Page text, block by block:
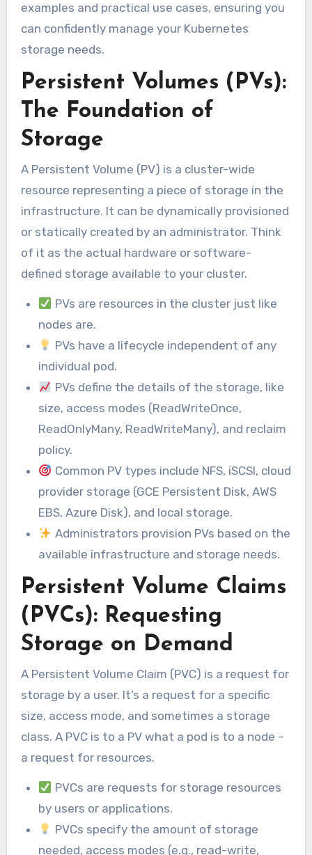
examples and practical use cases, ensuring you
can confidently manage your Kubernetes
storage needs.
Persistent Volumes (PVs):
The Foundation of
Storage
A Persistent Volume (PV) is a cluster-wide
resource representing a piece of storage in the
infrastructure. It can be dynamically provisioned
or statically created by an administrator. Think
of it as the actual hardware or software-
defined storage available to your cluster.
PVs are resources in the cluster just like
nodes are.
PVs have a lifecycle independent of any
individual pod.
PVs define the details of the storage, like
size, access modes (ReadWriteOnce,
ReadOnlyMany, ReadWriteMany), and reclaim
policy.
Common PV types include NFS, iSCSI, cloud
provider storage (GCE Persistent Disk, AWS
EBS, Azure Disk), and local storage.
Administrators provision PVs based on the
available infrastructure and storage needs.
Persistent Volume Claims
(PVCs): Requesting
Storage on Demand
A Persistent Volume Claim (PVC) is a request for
storage by a user. It’s a request for a specific
size, access mode, and sometimes a storage
class. A PVC is to a PV what a pod is to a node –
a request for resources.
PVCs are requests for storage resources
by users or applications.
PVCs specify the amount of storage
needed, access modes (e.g., read-write,